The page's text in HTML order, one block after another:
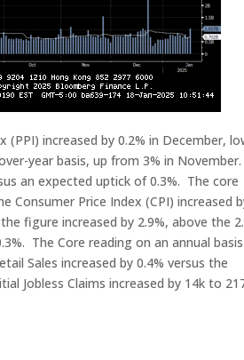
(PPI) increased by 0.2% in December,
year basis, up from 3% in November.
an expected uptick of 0.3%. The core
Consumer Price Index (CPI) increased
figure increased by 2.9%, above the
The Core reading on an annual basis
Sales increased by 0.4% versus the
Jobless Claims increased by 14k to